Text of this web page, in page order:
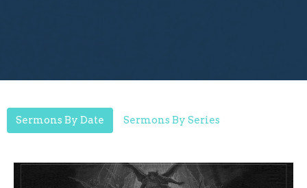
Sermons By Date Sermons By Series